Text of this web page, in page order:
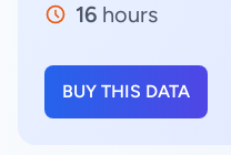
16 hours
BUY THIS DATA